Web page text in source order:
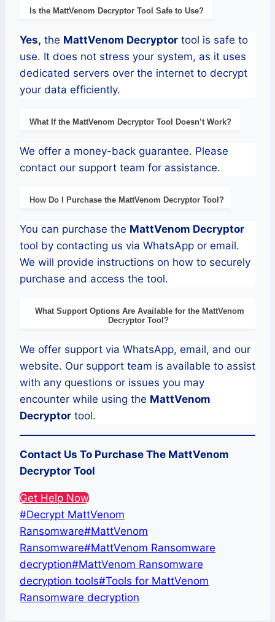
Is the MattVenom Decryptor Tool Safe to Use?
Yes, the MattVenom Decryptor tool is safe to
use. It does not stress your system, as it uses
dedicated servers over the internet to decrypt
your data efficiently.
What If the MattVenom Decryptor Tool Doesn’t Work?
We offer a money-back guarantee. Please
contact our support team for assistance.
How Do I Purchase the MattVenom Decryptor Tool?
You can purchase the MattVenom Decryptor
tool by contacting us via WhatsApp or email.
We will provide instructions on how to securely
purchase and access the tool.
What Support Options Are Available for the MattVenom
DecryptorTool?
We offer support via WhatsApp, email, and our
website. Our support team is available to assist
with any questions or issues you may
encounter while using the MattVenom
Decryptor tool.
Contact Us To Purchase The MattVenom
Decryptor Tool
Get Help Now
Post
Tags:
#Decrypt MattVenom
Ransomware#MattVenom
Ransomware#MattVenom Ransomware
decryption#MattVenom Ransomware
decryption tools#Tools for MattVenom
Ransomware decryption